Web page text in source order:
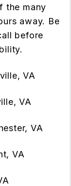
the many
away. Be
before
VA
VA
VA
VA